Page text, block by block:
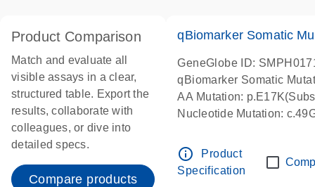
Product Comparison
Match and evaluate all
visible assays in a clear,
structured table. Export the
results, collaborate with
colleagues, or dive into
detailed specs.
Compare products
qBiomarker Somatic
GeneGlobe ID:
qBiomarker Somatic
AA Mutation:
Nucleotide Mutation:
info_outline
Product
Specification